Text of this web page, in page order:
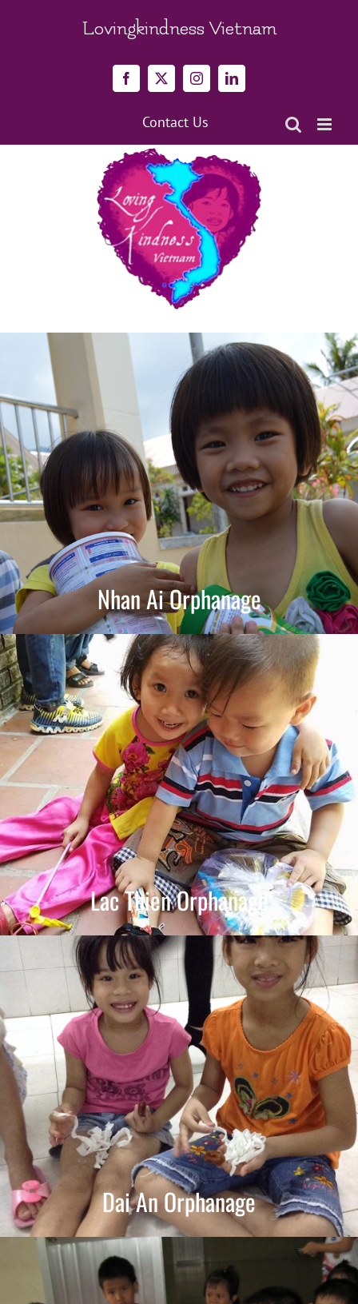
Lovingkindness Vietnam
Facebook
X InstagramLinkedIn
Contact Us
Nhan Ai Orphanage
Lac Thien Orphanage
Dai An Orphanage